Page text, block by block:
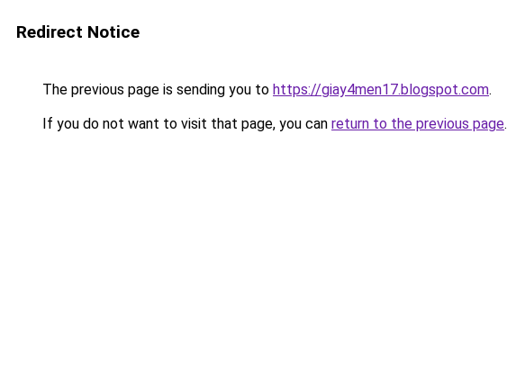
Redirect Notice
The previous page is sending you to https://giay4men17.blogspot.com.
If you do not want to visit that page, you can return to the previous page.